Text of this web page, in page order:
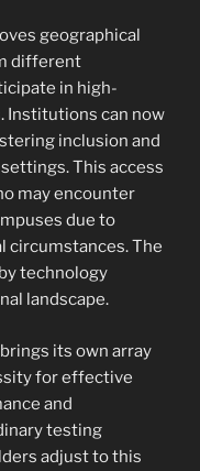
geographical
different
in high-
Institutions can now
inclusion and
This access
may encounter
due to
circumstances. The
technology
landscape.
its own array
for effective
and
testing
adjust to this